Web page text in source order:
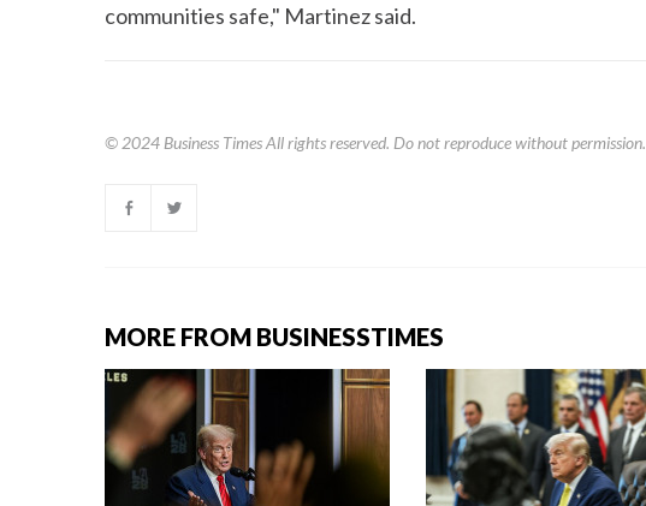
communities safe," Martinez said.
© 2024 Business TimesAll rights reserved. Do not reproduce without permission.
MORE FROM BUSINESSTIMES